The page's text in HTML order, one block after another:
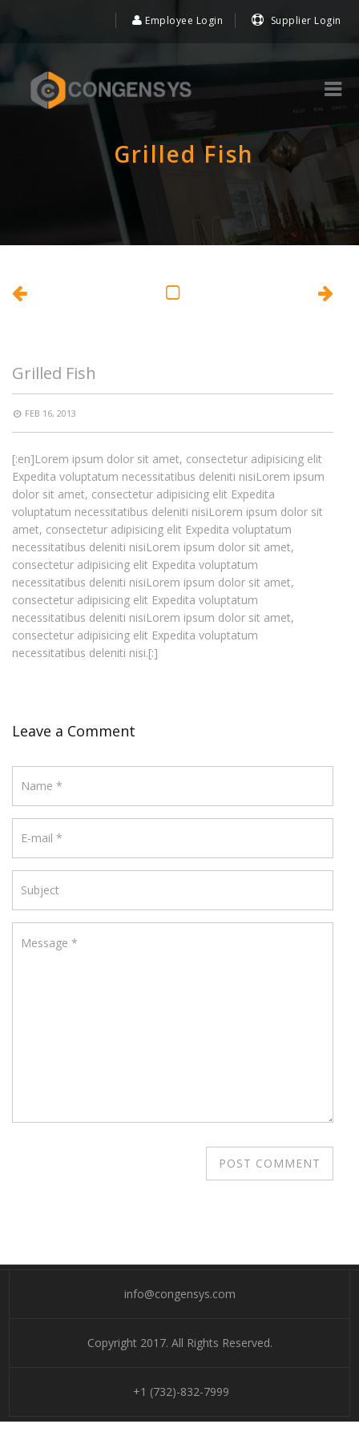
Supplier Login
Employee Login
Grilled Fish
Grilled Fish
FEB 16, 2013
[:en]Lorem ipsum dolor sit amet, consectetur adipisicing elit
Expedita voluptatum necessitatibus deleniti nisiLorem ipsum
dolor sit amet, consectetur adipisicing elit Expedita
voluptatum necessitatibus deleniti nisiLorem ipsum dolor sit
amet, consectetur adipisicing elit Expedita voluptatum
necessitatibus deleniti nisiLorem ipsum dolor sit amet,
consectetur adipisicing elit Expedita voluptatum
necessitatibus deleniti nisiLorem ipsum dolor sit amet,
consectetur adipisicing elit Expedita voluptatum
necessitatibus deleniti nisiLorem ipsum dolor sit amet,
consectetur adipisicing elit Expedita voluptatum
necessitatibus deleniti nisi.[:]
Leave a Comment
info@congensys.com
Copyright 2017. All Rights Reserved.
+1 (732)-832-7999